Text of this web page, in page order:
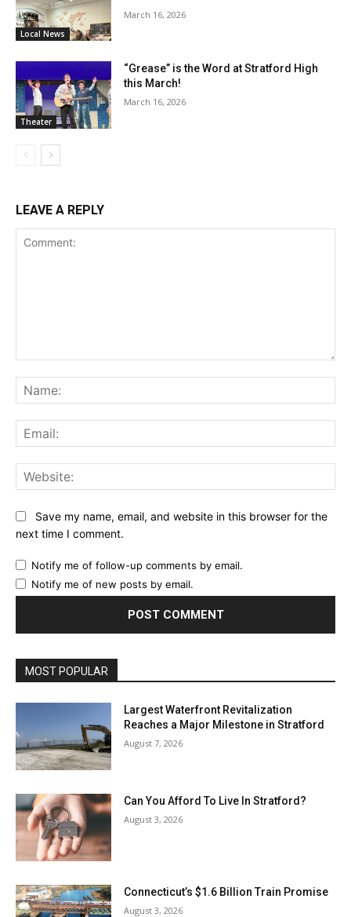
Local News
March 16, 2026
Theater
“Grease” is the Word at Stratford High
this March!
March 16, 2026
LEAVE A REPLY
Save my name, email, and website in this browser for the
next time I comment.
Notify me of follow-up comments by email.
Notify me of new posts by email.
MOST POPULAR
Largest Waterfront Revitalization
Reaches a Major Milestone in Stratford
August 7, 2026
Can You Afford To Live In Stratford?
August 3, 2026
Connecticut’s $1.6 Billion Train Promise
August 3, 2026